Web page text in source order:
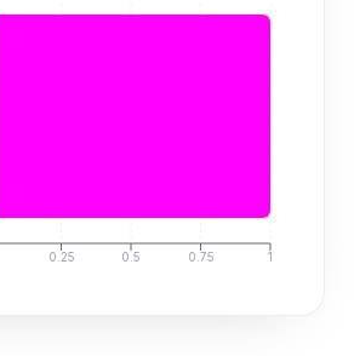
0.25 0.5 0.75 1